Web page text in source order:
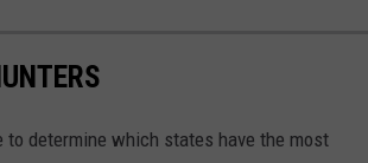
determine which states have the most